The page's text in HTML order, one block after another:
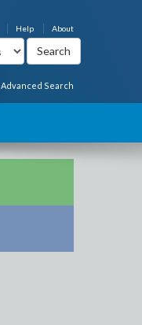
About
Help
Advanced Search